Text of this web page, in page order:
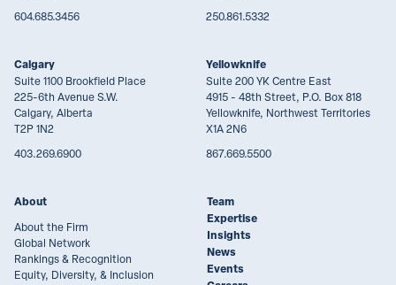
604.685.3456
250.861.5332
Calgary
Suite 1100 Brookfield Place
225-6th Avenue S.W.
Calgary, Alberta
T2P 1N2
403.269.6900
Yellowknife
Suite 200 YK Centre East
4915 - 48th Street, P.O. Box 818
Yellowknife, Northwest Territories
X1A 2N6
867.669.5500
About
About the Firm
Global Network
Rankings & Recognition
Equity, Diversity, & Inclusion
Team
Expertise
Insights
News
Events